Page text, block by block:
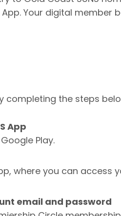
Your digital member
completing the steps
App
Play.
where you can access
email and password